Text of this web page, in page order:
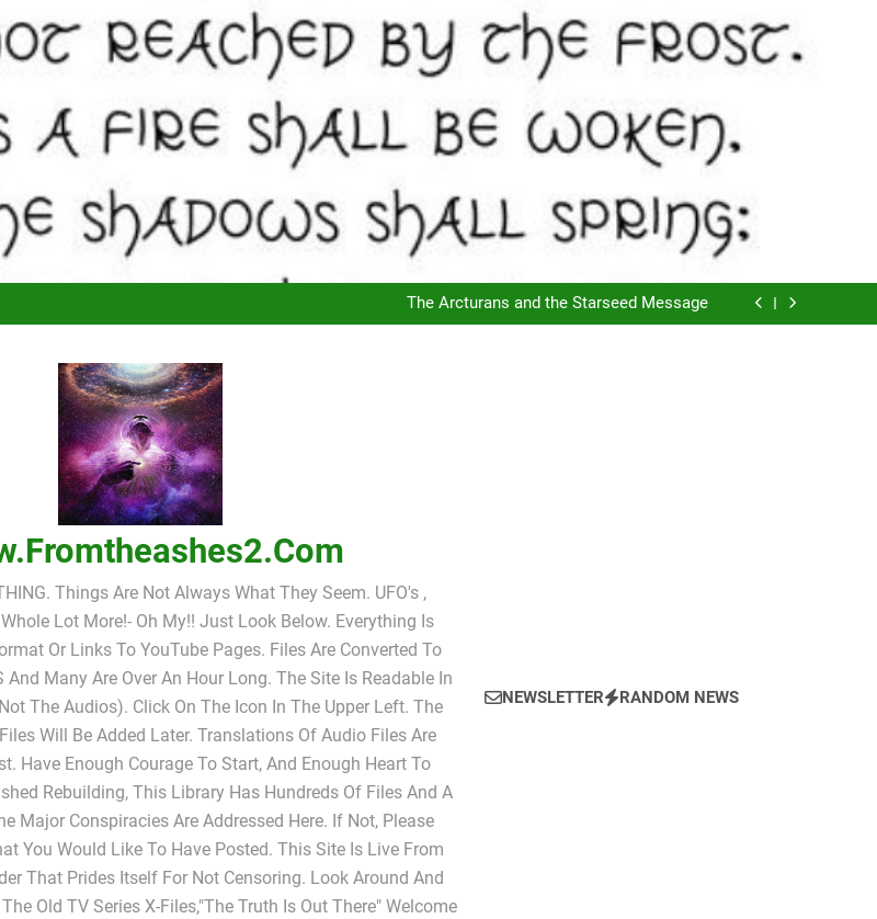
Cyclic Destructions- Doing It To Ourselves
The Arcturans and the Starseed Message
Does Consciousness Create Reality
Things Are Not Always What They Seem. UFO's ,
Lot More!- Oh My!! Just Look Below. Everything Is
Or Links To YouTube Pages. Files Are Converted To
Many Are Over An Hour Long. The Site Is Readable In
The Audios). Click On The Icon In The Upper Left. The
Will Be Added Later. Translations Of Audio Files Are
Have Enough Courage To Start, And Enough Heart To
Rebuilding, This Library Has Hundreds Of Files And A
Major Conspiracies Are Addressed Here. If Not, Please
You Would Like To Have Posted. This Site Is Live From
That Prides Itself For Not Censoring. Look Around And
Old TV Series X-Files,"The Truth Is Out There" Welcome
NEWSLETTER RANDOM NEWS